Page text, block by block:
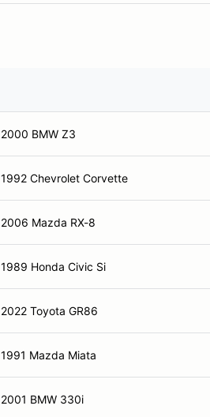
2000 BMW Z3
1992 Chevrolet Corvette
2006 Mazda RX-8
1989 Honda Civic Si
2022 Toyota GR86
1991 Mazda Miata
2001 BMW 330i